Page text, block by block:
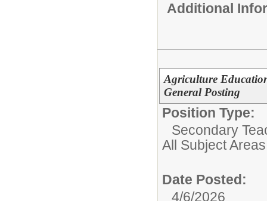
Additional
Agriculture
General Posting
Position Type:
Secondary
All Subject Areas
Date Posted:
4/6/2026